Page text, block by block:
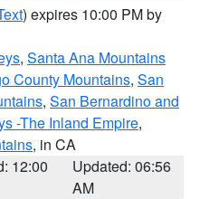
) expires 10:00 PM by
, Santa Ana Mountains
County Mountains, San
, San Bernardino and
-The Inland Empire,
, in CA
12:00
Updated: 06:56
AM